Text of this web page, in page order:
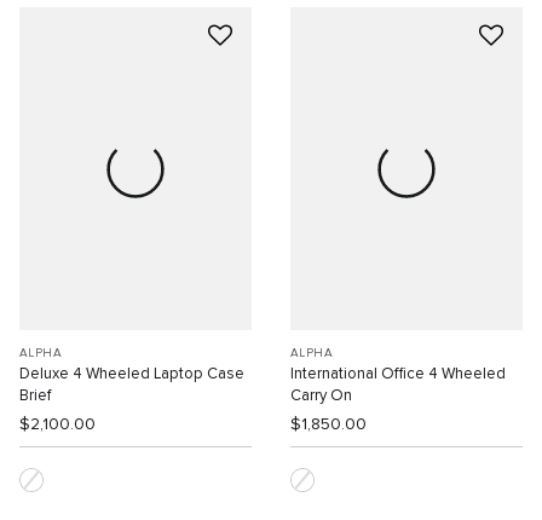
ALPHA
Deluxe 4 Wheeled Laptop Case
Brief
$2,100.00
ALPHA
International Office 4 Wheeled
Carry On
$1,850.00